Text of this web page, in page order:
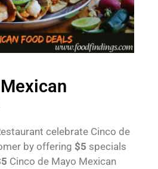
celebrate Cinco de
by offering $5 specials
Cinco de Mayo Mexican